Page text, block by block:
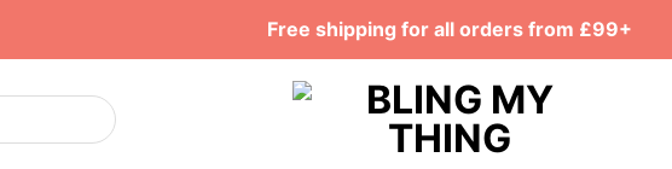
Free shipping for all orders from £99+